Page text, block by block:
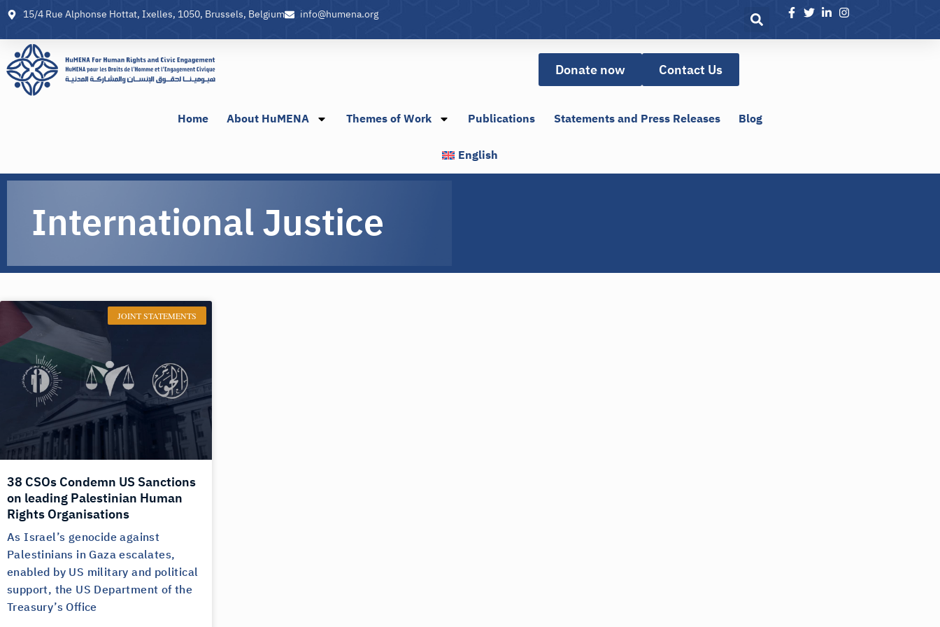
15/4 Rue Alphonse Hottat, Ixelles, 1050, Brussels, Belgium info@humena.org
Donate now Contact Us
Home About HuMENA Themes of Work Publications Statements and Press Releases Blog
English
International Justice
JOINT STATEMENTS
38 CSOs Condemn US Sanctions
on leading Palestinian Human
Rights Organisations
As Israel’s genocide against
Palestinians in Gaza escalates,
enabled by US military and political
support, the US Department of the
Treasury’s Office